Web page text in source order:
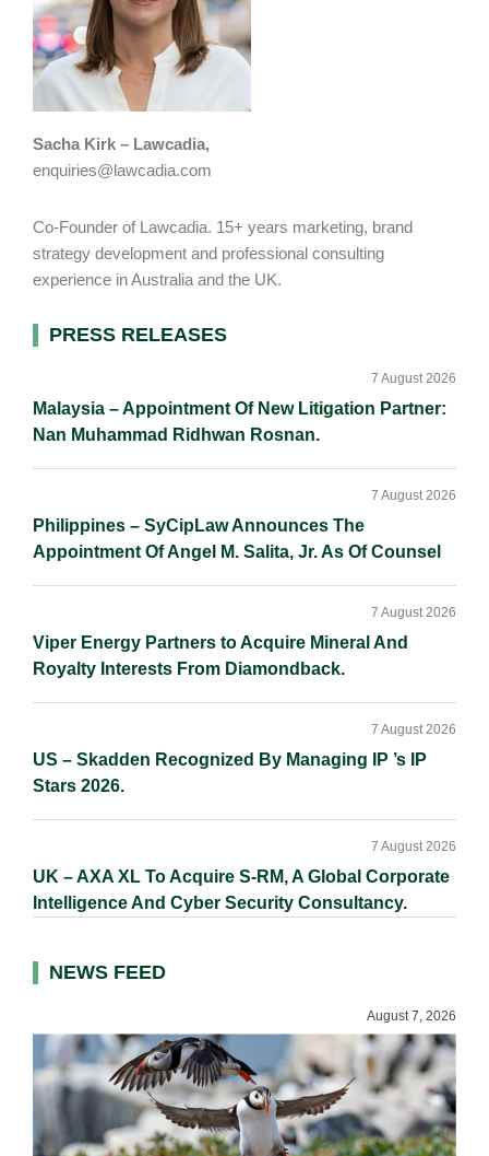
Sacha Kirk – Lawcadia,
enquiries@lawcadia.com
Co-Founder of Lawcadia. 15+ years marketing, brand
strategy development and professional consulting
experience in Australia and the UK.
Primary
PRESS RELEASES
Malaysia – Appointment Of New Litigation Partner:
Nan Muhammad Ridhwan Rosnan.
7 August 2026
Philippines – SyCipLaw Announces The
Appointment Of Angel M. Salita, Jr. As Of Counsel
7 August 2026
Viper Energy Partners to Acquire Mineral And
Royalty Interests From Diamondback.
7 August 2026
US – Skadden Recognized By Managing IP ’s IP
Stars 2026.
7 August 2026
UK – AXA XL To Acquire S-RM, A Global Corporate
Intelligence And Cyber Security Consultancy.
7 August 2026
NEWS FEED
August 7, 2026